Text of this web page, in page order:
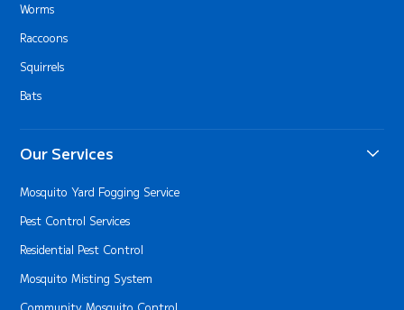
Worms
Raccoons
Squirrels
Bats
Our Services
Mosquito Yard Fogging Service
Pest Control Services
Residential Pest Control
Mosquito Misting System